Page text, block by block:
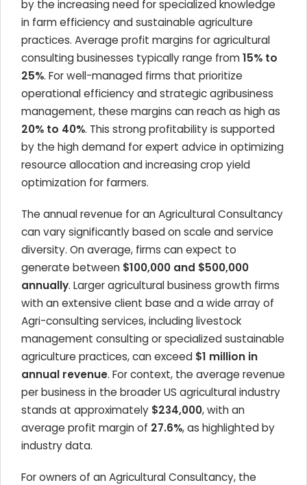
by the increasing need for specialized knowledge
in farm efficiency and sustainable agriculture
practices. Average profit margins for agricultural
consulting businesses typically range from15% to
25%. For well-managed firms that prioritize
operational efficiency and strategic agribusiness
management, these margins can reach as high as
20% to 40%. This strong profitability is supported
by the high demand for expert advice in optimizing
resource allocation and increasing crop yield
optimization for farmers.
The annual revenue for an Agricultural Consultancy
can vary significantly based on scale and service
diversity. On average, firms can expect to
generate between $100,000 and $500,000
annually. Larger agricultural business growth firms
with an extensive client base and a wide array of
Agri-consulting services, including livestock
management consulting or specialized sustainable
agriculture practices, can exceed $1 million in
annual revenue. For context, the average revenue
per business in the broader US agricultural industry
stands at approximately $234,000, with an
average profit margin of 27.6%, as highlighted by
industry data.
For owners of an Agricultural Consultancy, the